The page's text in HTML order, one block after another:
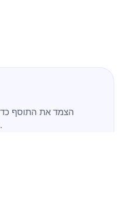
הצמד את התוסף
ביותר שלך במרחק קליק אחד.